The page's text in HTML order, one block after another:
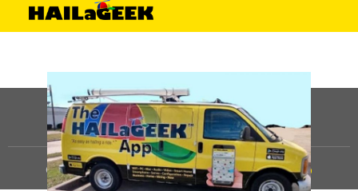
©HAILaGEEK, LP.2025, All Rights Reserved |Sitemap